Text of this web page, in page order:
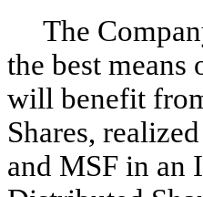
The
the best
will benefit
Shares,
and MSF in an